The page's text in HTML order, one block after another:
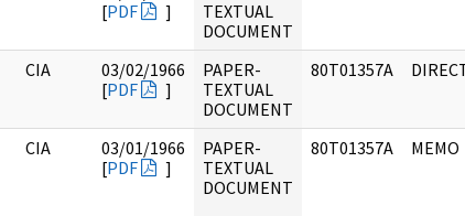
[PDF ]
TEXTUAL
DOCUMENT
CIA
03/02/1966
[PDF ]
PAPER-
TEXTUAL
DOCUMENT
80T01357A
CIA
03/01/1966
[PDF ]
PAPER-
TEXTUAL
DOCUMENT
80T01357A MEMO